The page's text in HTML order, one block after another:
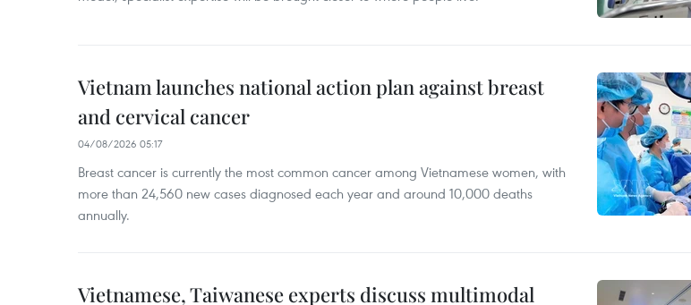
Vietnam launches national action plan against breast
and cervical cancer
04/08/2026 05:17
Breast cancer is currently the most common cancer among Vietnamese women, with
more than 24,560 new cases diagnosed each year and around 10,000 deaths
annually.
Vietnamese, Taiwanese experts discuss multimodal